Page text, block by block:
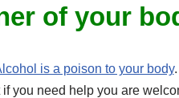
of your
is a poison to your body
you need help you are